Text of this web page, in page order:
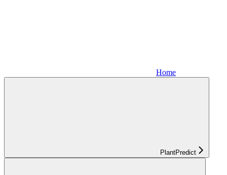
Home
PlantPredict